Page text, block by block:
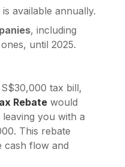
is available annually.
, including
until 2025.
tax bill,
Rebate would
you with a
This rebate
cash flow and